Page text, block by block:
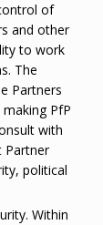
of
and other
to work
The
Partners
PfP
with
Partner
political
Within